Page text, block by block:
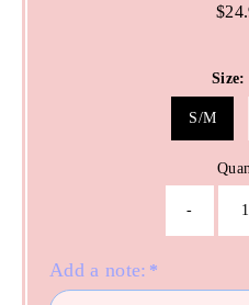
Size:
S/M
-
Add a note: *